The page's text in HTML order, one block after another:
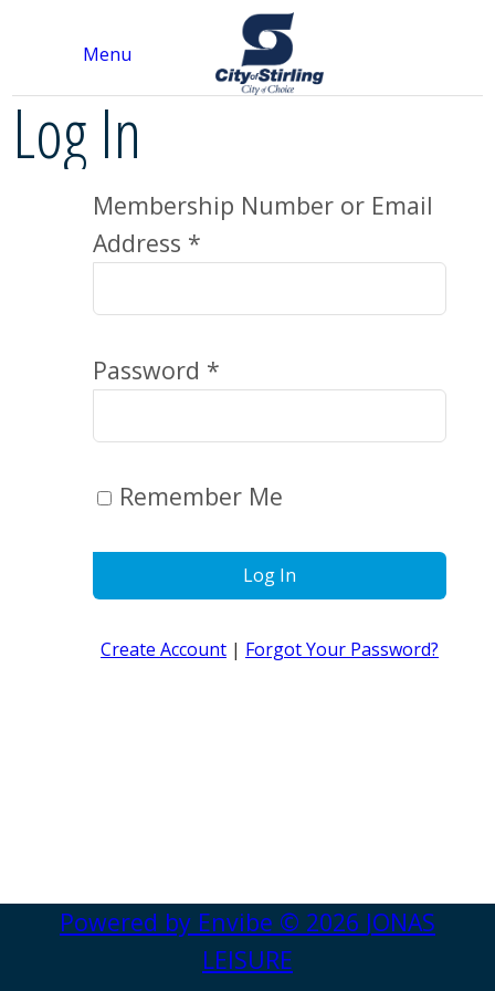
Menu
Log In
Membership Number or Email
Address *
Password *
Remember Me
Log In
Create Account | Forgot Your Password?
Powered by Envibe © 2026 JONAS
LEISURE